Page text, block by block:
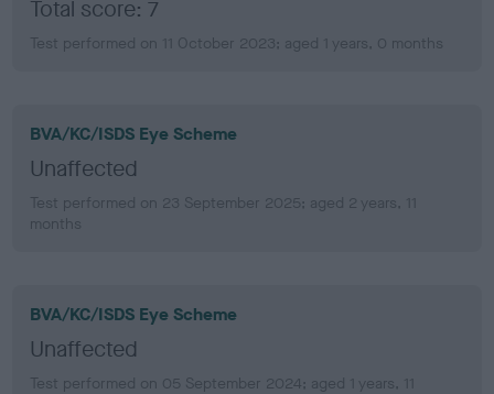
Total score: 7
Test performed on 11 October 2023; aged 1 years, 0 months
BVA/KC/ISDS Eye Scheme
Unaffected
Test performed on 23 September 2025; aged 2 years, 11
months
BVA/KC/ISDS Eye Scheme
Unaffected
Test performed on 05 September 2024; aged 1 years, 11